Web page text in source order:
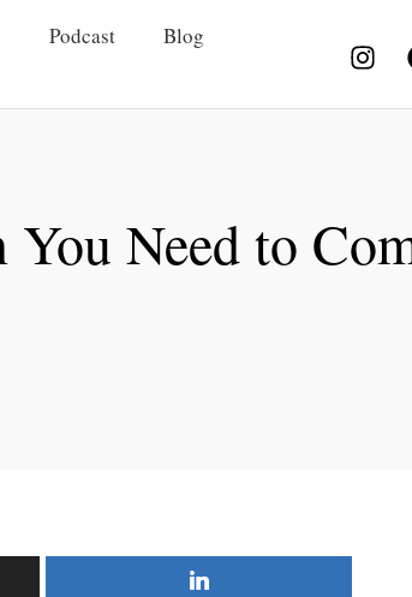
Podcast
Blog
Need to